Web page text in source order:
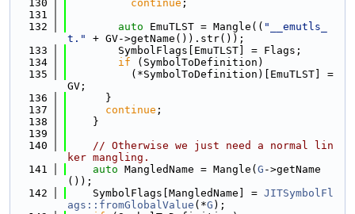
  130
continue ;
  131
  132
auto EmuTLST = Mangle(( "__emutls_
t."
+ GV->getName()).str());
  133
        SymbolFlags[EmuTLST] = Flags;
  134
if (SymbolToDefinition)
  135
          (*SymbolToDefinition)[EmuTLST] =
GV;
  136
      }
  137
continue ;
  138
    }
  139
  140
// Otherwise we just need a normal lin
ker mangling.
  141
auto MangledName = Mangle( G ->getName
());
  142
    SymbolFlags[MangledName] =
JITSymbolFl
ags::fromGlobalValue (*G );